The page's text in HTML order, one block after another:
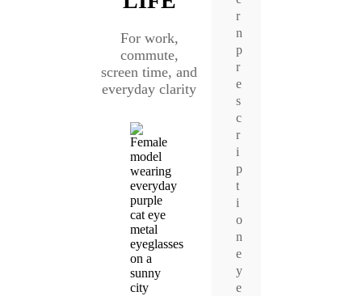
For work,
commute,
screen time, and
everyday clarity
r
n
p
r
e
s
c
r
i
p
t
i
o
n
e
y
e